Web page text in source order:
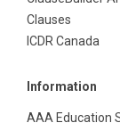
Clauses
ICDR Canada
Information
AAA Education